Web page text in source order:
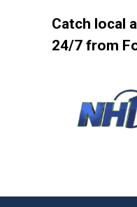
Catch local
24/7 from